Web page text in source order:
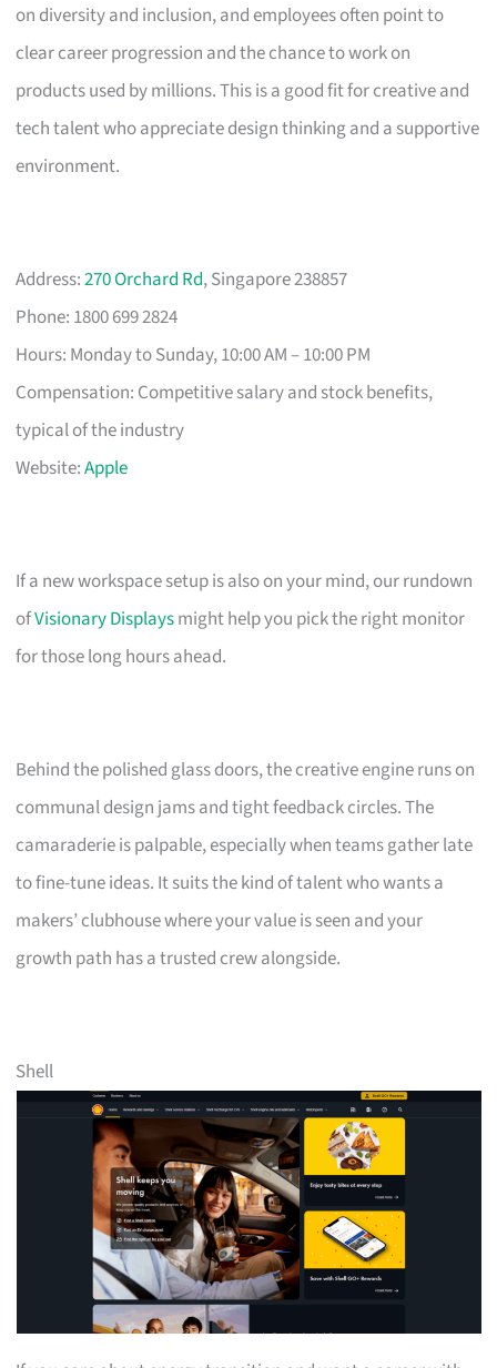
on diversity and inclusion, and employees often point to
clear career progression and the chance to work on
products used by millions. This is a good fit for creative and
tech talent who appreciate design thinking and a supportive
environment.
Address:270 Orchard Rd, Singapore 238857
Phone: 1800 699 2824
Hours: Monday to Sunday, 10:00 AM – 10:00 PM
Compensation: Competitive salary and stock benefits,
typical of the industry
Website:Apple
If a new workspace setup is also on your mind, our rundown
ofVisionary Displaysmight help you pick the right monitor
for those long hours ahead.
Behind the polished glass doors, the creative engine runs on
communal design jams and tight feedback circles. The
camaraderie is palpable, especially when teams gather late
to fine-tune ideas. It suits the kind of talent who wants a
makers’ clubhouse where your value is seen and your
growth path has a trusted crew alongside.
Shell